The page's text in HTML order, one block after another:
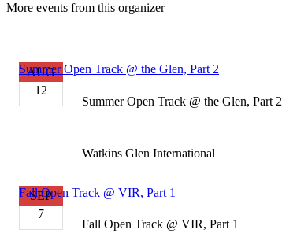
More events from this organizer
Summer Open Track @ the Glen, Part 2
AUG
12
Summer Open Track @ the Glen, Part 2
Watkins Glen International
Fall Open Track @ VIR, Part 1
SEP
7
Fall Open Track @ VIR, Part 1